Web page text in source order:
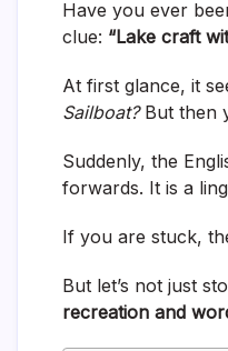
Have you ever
clue: “Lake craft
At first glance, it
Sailboat?But then
Suddenly, the
forwards. It is a
If you are stuck,
But let’s not just
recreation and